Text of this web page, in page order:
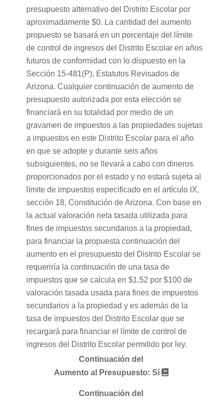
presupuesto alternativo del Distrito Escolar por
aproximadamente $0. La cantidad del aumento
propuesto se basará en un porcentaje del límite
de control de ingresos del Distrito Escolar en años
futuros de conformidad con lo dispuesto en la
Sección 15-481(P), Estatutos Revisados de
Arizona. Cualquier continuación de aumento de
presupuesto autorizada por esta elección se
financiará en su totalidad por medio de un
gravamen de impuestos a las propiedades sujetas
a impuestos en este Distrito Escolar para el año
en que se adopte y durante seis años
subsiguientes, no se llevará a cabo con dineros
proporcionados por el estado y no estará sujeta al
límite de impuestos especificado en el artículo IX,
sección 18, Constitución de Arizona. Con base en
la actual valoración neta tasada utilizada para
fines de impuestos secundarios a la propiedad,
para financiar la propuesta continuación del
aumento en el presupuesto del Distrito Escolar se
requeriría la continuación de una tasa de
impuestos que se calcula en $1.52 por $100 de
valoración tasada usada para fines de impuestos
secundarios a la propiedad y es además de la
tasa de impuestos del Distrito Escolar que se
recargará para financiar el límite de control de
ingresos del Distrito Escolar permitido por ley.
Continuación del
Aumento al Presupuesto: Sí
Continuación del